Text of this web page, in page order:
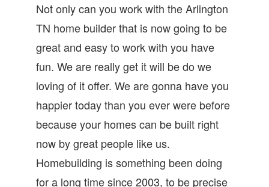
Not only can you work with the Arlington
TN home builder that is now going to be
great and easy to work with you have
fun. We are really get it will be do we
loving of it offer. We are gonna have you
happier today than you ever were before
because your homes can be built right
now by great people like us.
Homebuilding is something been doing
for a long time since 2003, to be precise